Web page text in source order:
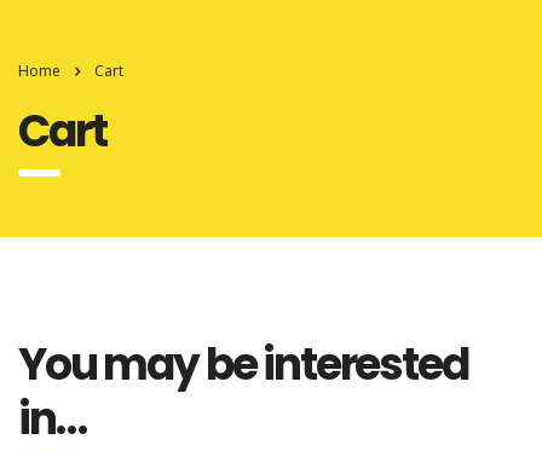
Home Cart
Cart
You may be interested
in…